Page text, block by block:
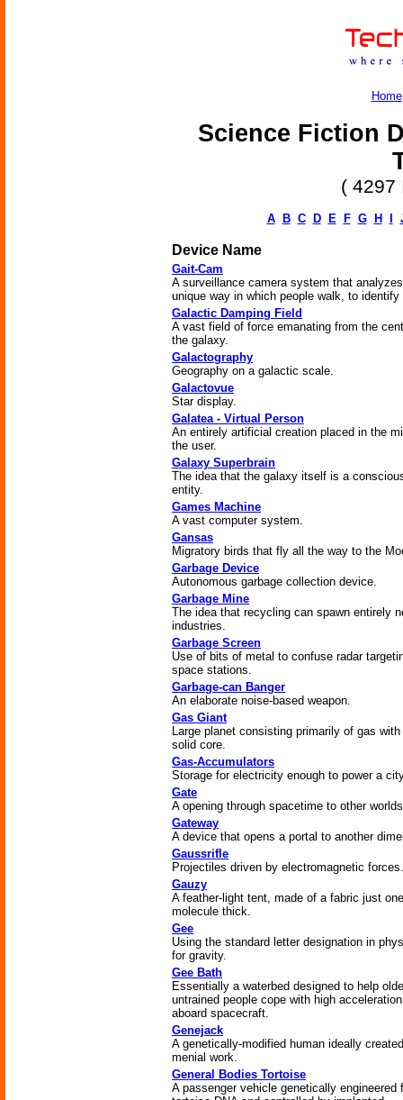
Home
Science Fiction
( 4297
A B C D E F G H
Device Name
Gait-Cam
A surveillance camera system that
unique way in which people walk, to identify
Galactic Damping Field
A vast field of force emanating from the
the galaxy.
Galactography
Geography on a galactic scale.
Galactovue
Star display.
Galatea - Virtual Person
An entirely artificial creation placed in the
the user.
Galaxy Superbrain
The idea that the galaxy itself is a
entity.
Games Machine
A vast computer system.
Gansas
Migratory birds that fly all the way to the
Garbage Device
Autonomous garbage collection device.
Garbage Mine
The idea that recycling can spawn entirely
industries.
Garbage Screen
Use of bits of metal to confuse radar
space stations.
Garbage-can Banger
An elaborate noise-based weapon.
Gas Giant
Large planet consisting primarily of gas with
solid core.
Gas-Accumulators
Storage for electricity enough to power a
Gate
A opening through spacetime to other
Gateway
A device that opens a portal to another
Gaussrifle
Projectiles driven by electromagnetic forces.
Gauzy
A feather-light tent, made of a fabric just one
molecule thick.
Gee
Using the standard letter designation in
for gravity.
Gee Bath
Essentially a waterbed designed to help
untrained people cope with high acceleration
aboard spacecraft.
Genejack
A genetically-modified human ideally
menial work.
General Bodies Tortoise
A passenger vehicle genetically engineered